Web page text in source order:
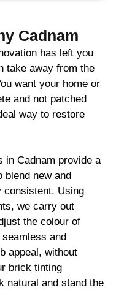
Cadnam
has left you
take away from the
want your home or
and not patched
way to restore
in Cadnam provide a
blend new and
consistent. Using
we carry out
the colour of
and
appeal, without
brick tinting
natural and stand the